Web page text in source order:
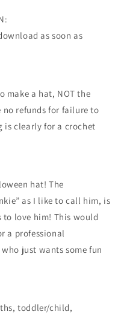
as soon as
make a hat, NOT the
refunds for failure to
clearly for a crochet
hat! The
as I like to call him, is
love him! This would
a professional
just wants some fun
toddler/child,